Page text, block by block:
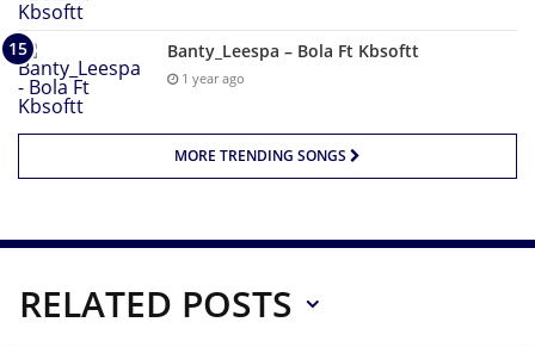
Banty_Leespa – Bola Ft Kbsoftt
1 year ago
MORE TRENDING SONGS
RELATED POSTS